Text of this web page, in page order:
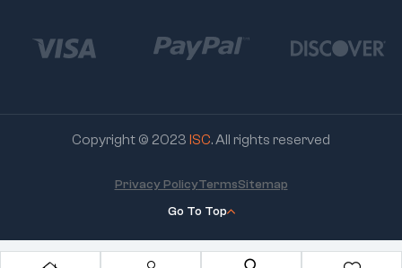
Copyright © 2023 ISC. All rights reserved
Go To Top
Privacy PolicyTermsSitemap